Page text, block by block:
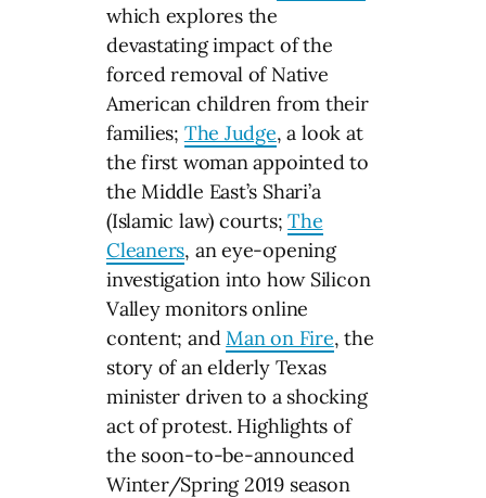
which explores the
devastating impact of the
forced removal of Native
American children from their
families; The Judge, a look at
the first woman appointed to
the Middle East’s Shari’a
(Islamic law) courts;The
Cleaners, an eye-opening
investigation into how Silicon
Valley monitors online
content; and Man on Fire, the
story of an elderly Texas
minister driven to a shocking
act of protest. Highlights of
the soon-to-be-announced
Winter/Spring 2019 season